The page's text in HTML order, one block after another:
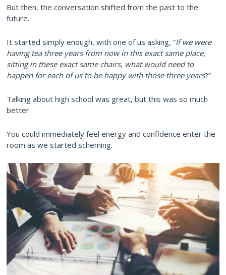
But then, the conversation shifted from the past to the
future.
It started simply enough, with one of us asking, “If we were
having tea three years from now in this exact same place,
sitting in these exact same chairs, what would need to
happen for each of us to be happy with those three years?”
Talking about high school was great, but this was so much
better.
You could immediately feel energy and confidence enter the
room as we started scheming.